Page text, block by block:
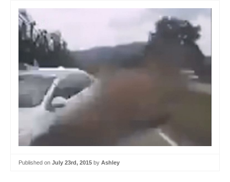
Published on July 23rd, 2015 by Ashley